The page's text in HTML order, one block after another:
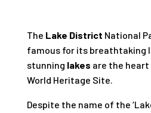
The Lake District National
famous for its breathtaking
stunning lakes are the heart
World Heritage Site.
Despite the name of the